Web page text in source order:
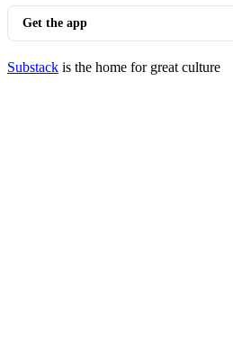
Get the app
Substack is the home for great culture